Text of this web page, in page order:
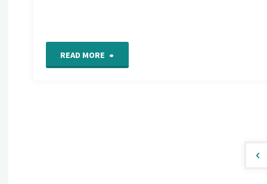
READ MORE "For